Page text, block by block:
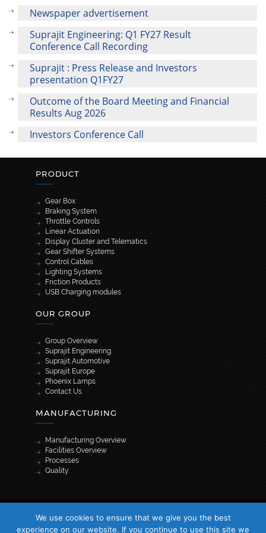
Newspaper advertisement
Suprajit Engineering: Q1 FY27 Result
Conference Call Recording
Suprajit : Press Release and Investors
presentation Q1FY27
Outcome of the Board Meeting and Financial
Results Aug 2026
Investors Conference Call
PRODUCT
Gear Box
Braking System
Throttle Controls
Linear Actuation
Display Cluster and Telematics
Gear Shifter Systems
Control Cables
Lighting Systems
Friction Products
USB Charging modules
OUR GROUP
Group Overview
Suprajit Engineering
Suprajit Automotive
Suprajit Europe
Phoenix Lamps
Contact Us
MANUFACTURING
Manufacturing Overview
Facilities Overview
Processes
Quality
© 2026 Suprajit. All Rights Reserved
We use cookies to ensure that we give you the best
experience on our website. If you continue to use this site we